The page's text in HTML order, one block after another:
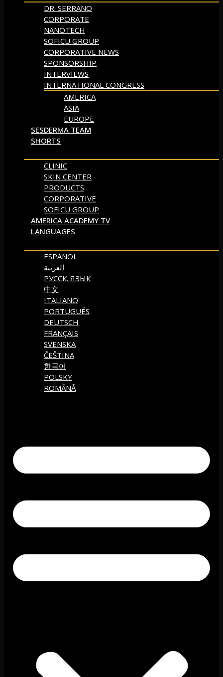
DR. SERRANO
CORPORATE
NANOTECH
SOFICU GROUP
CORPORATIVE NEWS
SPONSORSHIP
INTERVIEWS
INTERNATIONAL CONGRESS
AMERICA
ASIA
EUROPE
SESDERMA TEAM
SHORTS
CLINIC
SKIN CENTER
PRODUCTS
CORPORATIVE
SOFICU GROUP
AMERICA ACADEMY TV
LANGUAGES
ESPAÑOL
العربية
РУССК. ЯЗЫК
中文
ITALIANO
PORTUGUÉS
DEUTSCH
FRANÇAIS
SVENSKA
ČEŠTINA
한국어
POLSKY
ROMÂNĂ